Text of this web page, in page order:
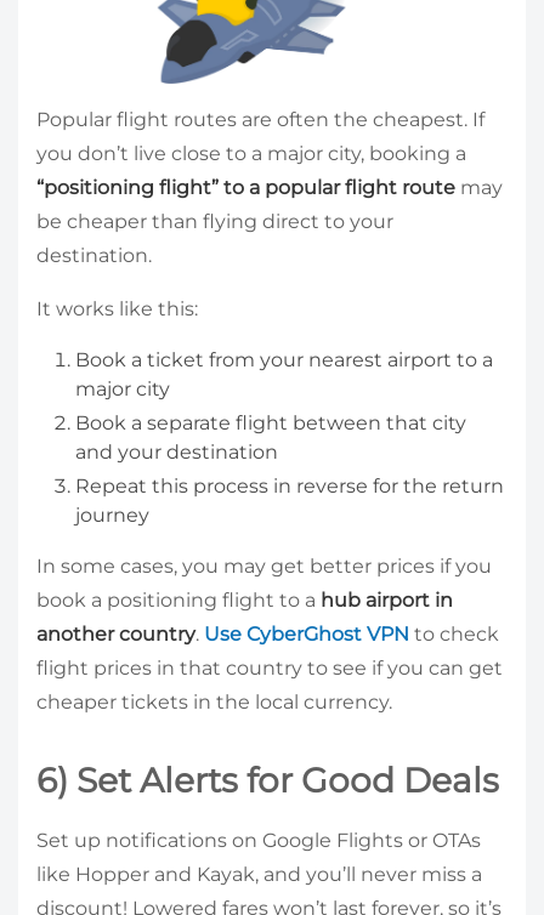
Popular flight routes are often the cheapest. If
you don’t live close to a major city, booking a
“positioning flight” to a popular flight route may
be cheaper than flying direct to your
destination.
It works like this:
Book a ticket from your nearest airport to a
major city
Book a separate flight between that city
and your destination
Repeat this process in reverse for the return
journey
In some cases, you may get better prices if you
book a positioning flight to a hub airport in
another country. Use CyberGhost VPN to check
flight prices in that country to see if you can get
cheaper tickets in the local currency.
6) Set Alerts for Good Deals
Set up notifications on Google Flights or OTAs
like Hopper and Kayak, and you’ll never miss a
discount! Lowered fares won’t last forever, so it’s